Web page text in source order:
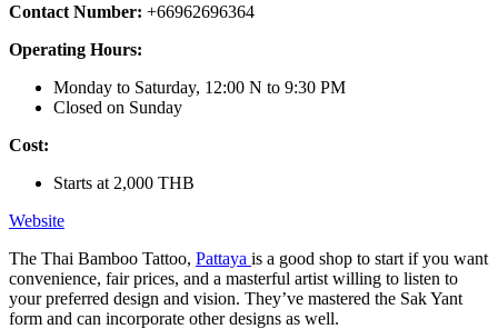
Contact Number: +66962696364
Operating Hours:
Monday to Saturday, 12:00 N to 9:30 PM
Closed on Sunday
Cost:
Starts at 2,000 THB
Website
The Thai Bamboo Tattoo, Pattaya is a good shop to start if you want
convenience, fair prices, and a masterful artist willing to listen to
your preferred design and vision. They’ve mastered the Sak Yant
form and can incorporate other designs as well.